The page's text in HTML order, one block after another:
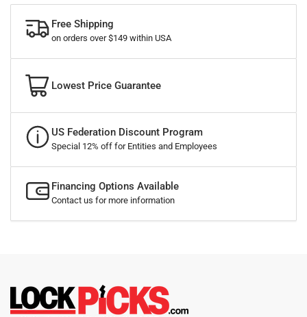
Free Shipping
on orders over $149 within USA
Lowest Price Guarantee
US Federation Discount Program
Special 12% off for Entities and Employees
Financing Options Available
Contact us for more information